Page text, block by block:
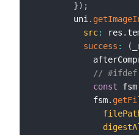
}) ;
        uni
.
src: res .
success : (
// #ifdef
const fsm
            fsm
.